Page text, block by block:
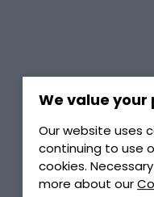
We value your
Our website uses
continuing to use
cookies.
more about our